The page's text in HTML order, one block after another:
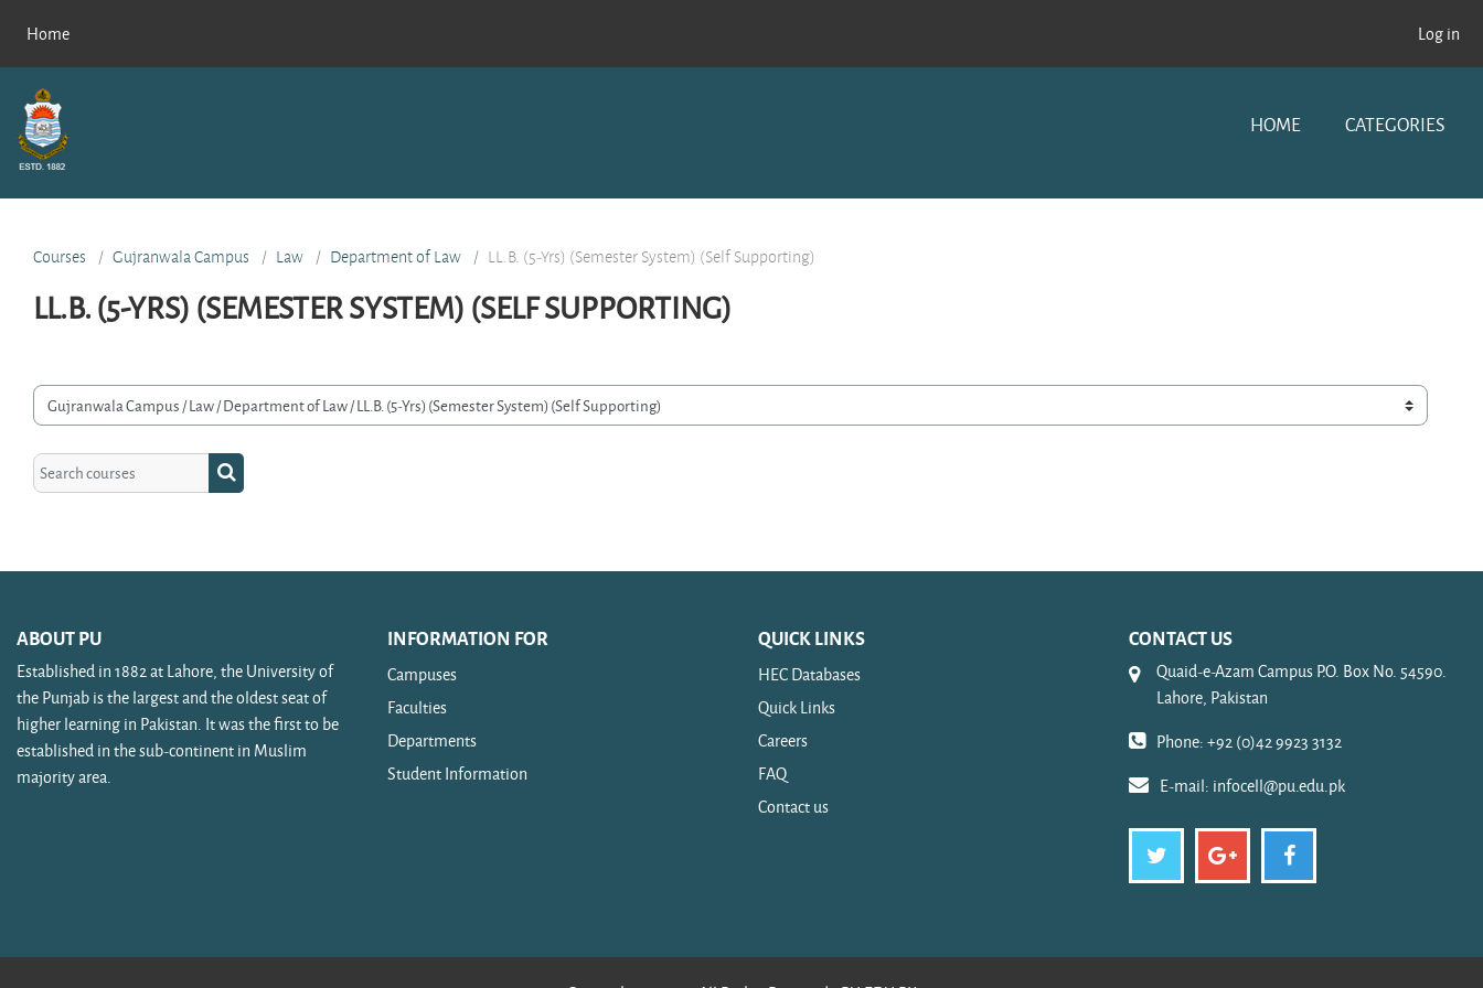
Home
Log in
HOME CATEGORIES
Courses Gujranwala Campus Law Department of Law LL.B. (5-Yrs) (Semester System) (Self Supporting)
LL.B. (5-YRS) (SEMESTER SYSTEM) (SELF SUPPORTING)
categories
Search courses Search courses
ABOUT PU
Established in 1882 at Lahore, the University of
the Punjab is the largest and the oldest seat of
higher learning in Pakistan. It was the first to be
established in the sub-continent in Muslim
majority area.
INFORMATION FOR
Campuses
Faculties
Departments
Student Information
QUICK LINKS
HEC Databases
Quick Links
Careers
FAQ
Contact us
CONTACT US
Quaid-e-Azam Campus P.O. Box No. 54590.
Lahore, Pakistan
Phone: +92 (0)42 9923 3132
E-mail: infocell@pu.edu.pk